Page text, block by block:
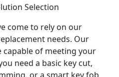
Selection
come to rely on our
needs. Our
of meeting your
need a basic key cut,